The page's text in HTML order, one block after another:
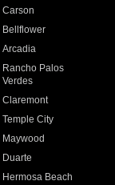
Carson
Bellflower
Arcadia
Rancho Palos
Verdes
Claremont
Temple City
Maywood
Duarte
Hermosa Beach